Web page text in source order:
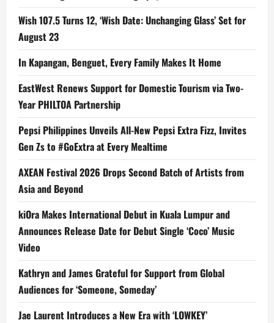
Wish 107.5 Turns 12, ‘Wish Date: Unchanging Glass’ Set for
August 23
In Kapangan, Benguet, Every Family Makes It Home
EastWest Renews Support for Domestic Tourism via Two-
Year PHILTOA Partnership
Pepsi Philippines Unveils All-New Pepsi Extra Fizz, Invites
Gen Zs to #GoExtra at Every Mealtime
AXEAN Festival 2026 Drops Second Batch of Artists from
Asia and Beyond
kiOra Makes International Debut in Kuala Lumpur and
Announces Release Date for Debut Single ‘Coco’ Music
Video
Kathryn and James Grateful for Support from Global
Audiences for ‘Someone, Someday’
Jae Laurent Introduces a New Era with ‘LOWKEY’